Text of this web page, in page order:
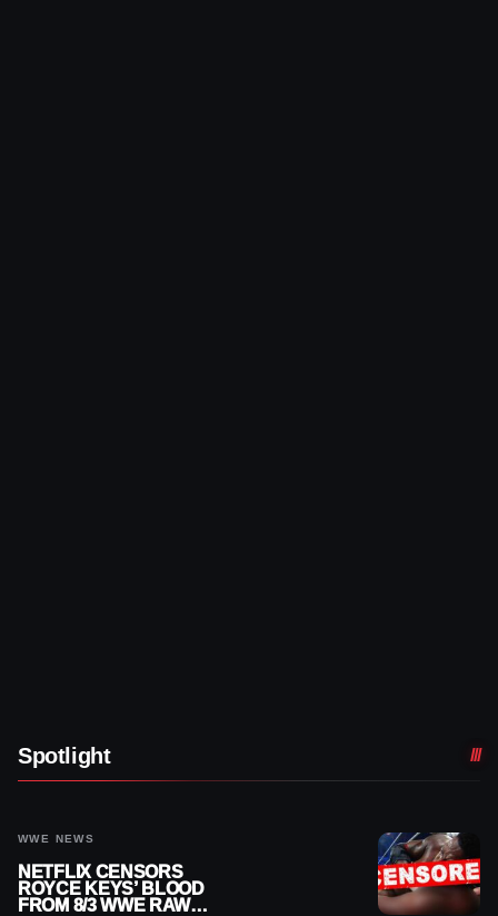
Spotlight
WWE NEWS
NETFLIX CENSORS
ROYCE KEYS’ BLOOD
FROM 8/3 WWE RAW